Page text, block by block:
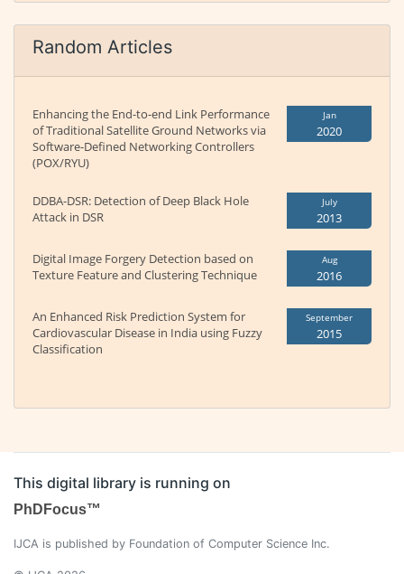
Random Articles
Enhancing the End-to-end Link Performance
of Traditional Satellite Ground Networks via
Software-Defined Networking Controllers
(POX/RYU)
Jan
2020
DDBA-DSR: Detection of Deep Black Hole
Attack in DSR
July
2013
Digital Image Forgery Detection based on
Texture Feature and Clustering Technique
Aug
2016
An Enhanced Risk Prediction System for
Cardiovascular Disease in India using Fuzzy
Classification
September
2015
This digital library is running on
PhDFocus™
IJCA is published by Foundation of Computer Science Inc.